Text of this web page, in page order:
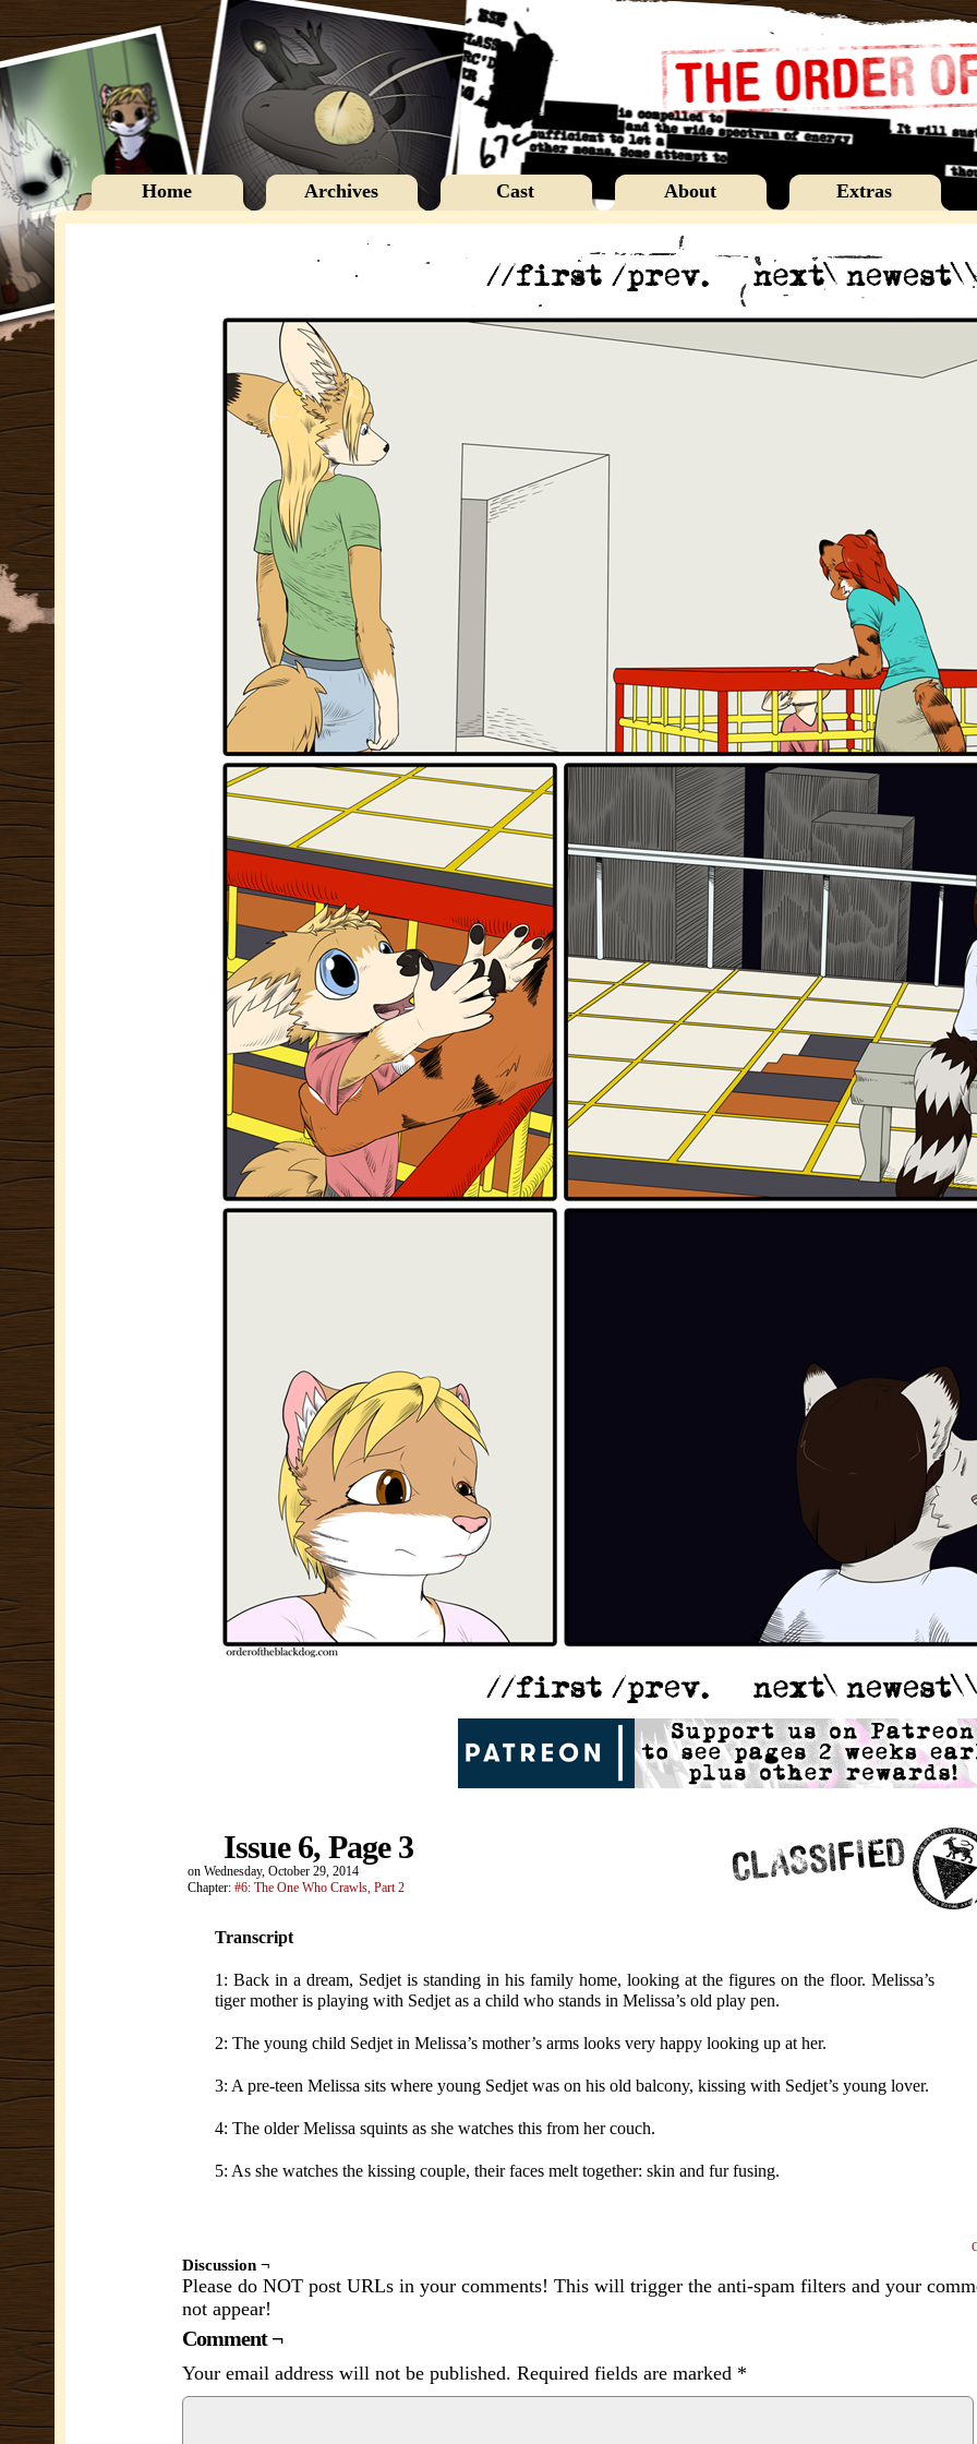
Home Archives Cast About Extras
Issue 6, Page 3
on Wednesday, October 29, 2014
Chapter: #6: The One Who Crawls, Part 2
Transcript
1: Back in a dream, Sedjet is standing in his family home, looking at the figures on the floor. Melissa’s
tiger mother is playing with Sedjet as a child who stands in Melissa’s old play pen.
2: The young child Sedjet in Melissa’s mother’s arms looks very happy looking up at her.
3: A pre-teen Melissa sits where young Sedjet was on his old balcony, kissing with Sedjet’s young lover.
4: The older Melissa squints as she watches this from her couch.
5: As she watches the kissing couple, their faces melt together: skin and fur fusing.
Discussion ¬
Please do NOT post URLs in your comments! This will trigger the anti-spam filters and your
not appear!
Comment ¬
Your email address will not be published. Required fields are marked *